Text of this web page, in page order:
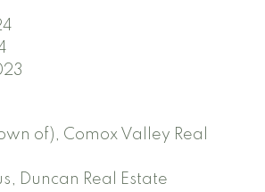
of), Comox Valley Real
Duncan Real Estate